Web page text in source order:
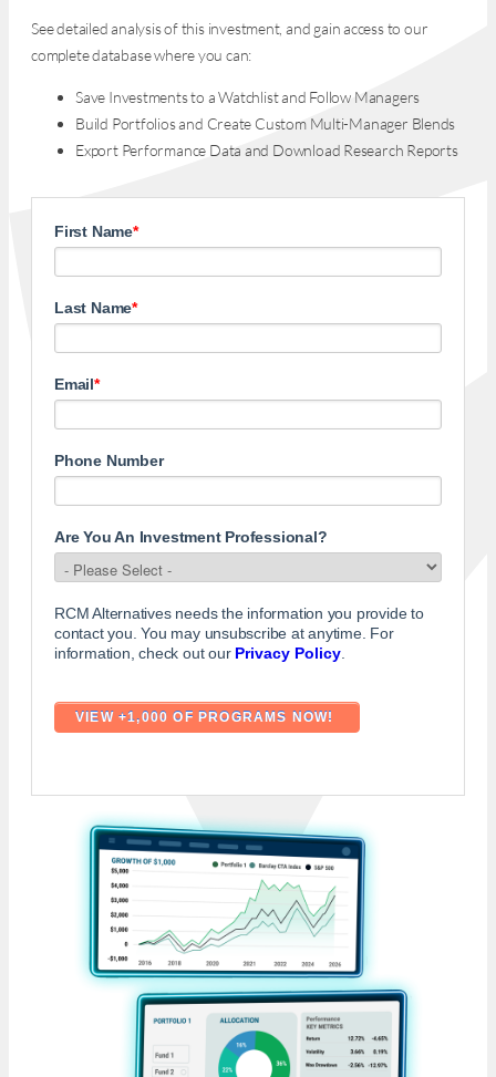
See detailed analysis of this investment, and gain access to our
complete database where you can:
Save Investments to a Watchlist and Follow Managers
Build Portfolios and Create Custom Multi-Manager Blends
Export Performance Data and Download Research Reports
First Name*
Last Name*
Email*
Phone Number
Are You An Investment Professional?
RCM Alternatives needs the information you provide to
contact you. You may unsubscribe at anytime. For
information, check out our Privacy Policy.